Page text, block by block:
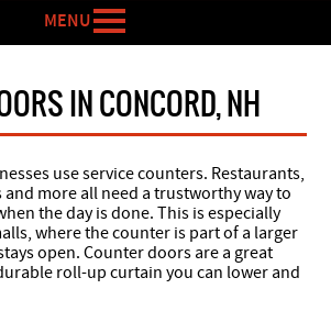
MENU
IN CONCORD, NH
use service counters. Restaurants,
more all need a trustworthy way to
the day is done. This is especially
where the counter is part of a larger
open. Counter doors are a great
roll-up curtain you can lower and